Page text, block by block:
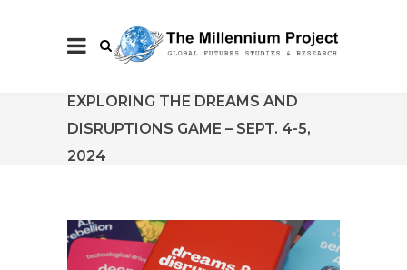
EXPLORING THE DREAMS AND
DISRUPTIONS GAME – SEPT. 4-5,
2024